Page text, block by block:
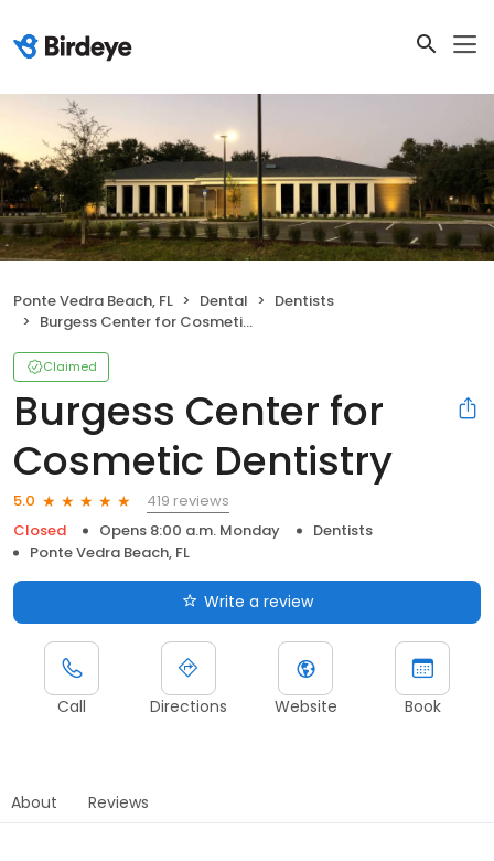
Ponte Vedra Beach, FL Dental
Dentists
Burgess Center for Cosmetic Dentistry
Claimed
Burgess Center for
Cosmetic Dentistry
5.0
419 reviews
Closed
Opens 8:00 a.m. Monday
Dentists
Ponte Vedra Beach, FL
Write a review
Call Directions Website Book
About Reviews